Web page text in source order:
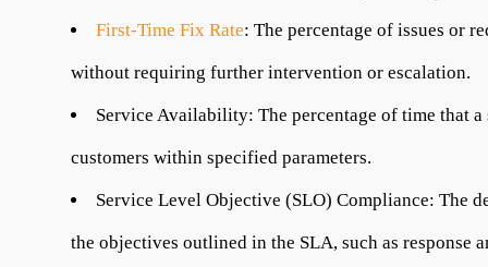
First-Time Fix Rate: The percentage of issues or
without requiring further intervention or escalation.
Service Availability: The percentage of time that
customers within specified parameters.
Service Level Objective (SLO) Compliance: The
the objectives outlined in the SLA, such as response